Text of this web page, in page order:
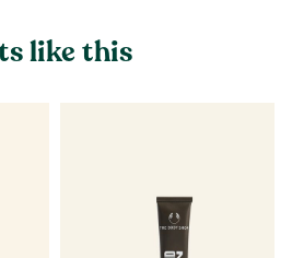
like this